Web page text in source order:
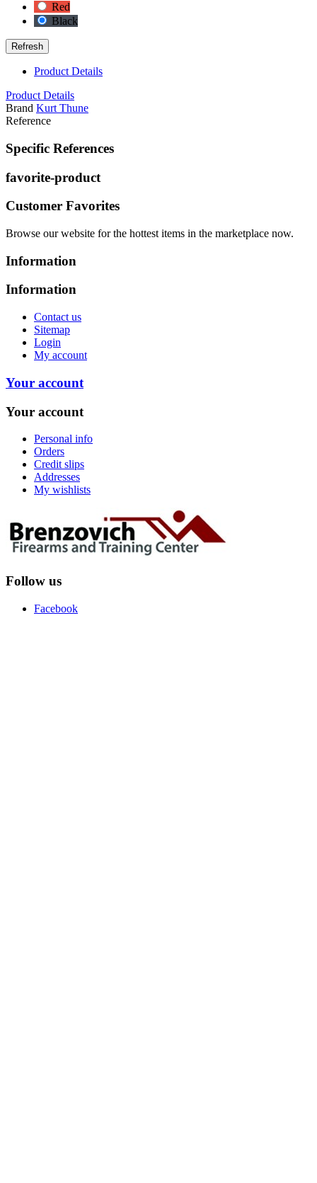
Red
Black
Product Details
Product Details
Brand Kurt Thune
Reference
Specific References
favorite-product
Customer Favorites
Browse our website for the hottest items in the marketplace now.
Information
Information
Contact us
Sitemap
Login
My account
Your account
Your account
Personal info
Orders
Credit slips
Addresses
My wishlists
Follow us
Facebook